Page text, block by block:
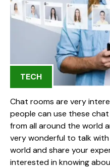
TECH
Chat rooms are very
people can use these
from all around the world
very wonderful to talk
world and share your
interested in knowing